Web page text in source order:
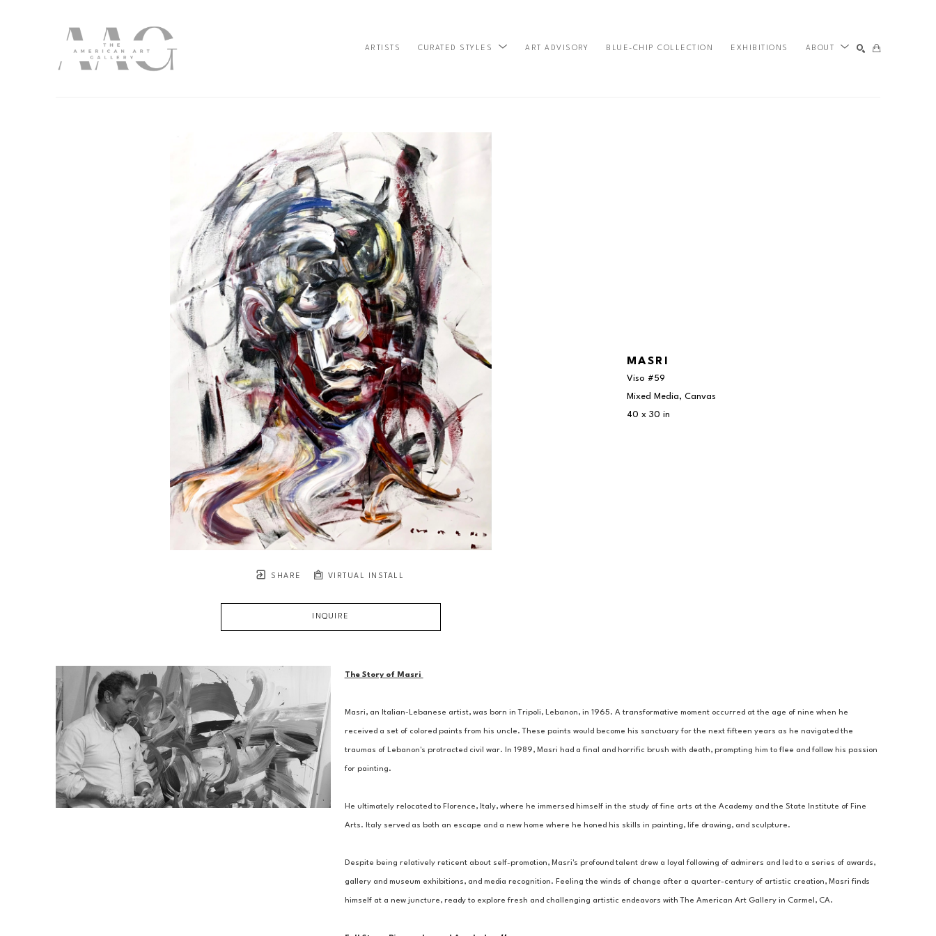
ARTISTS CURATED STYLES ART ADVISORY BLUE-CHIP COLLECTION EXHIBITIONS ABOUT
SHARE VIRTUAL INSTALL
INQUIRE
MASRI
Viso #59
Mixed Media, Canvas
40 x 30 in
The Story of Masri
Masri, an Italian-Lebanese artist, was born in Tripoli, Lebanon, in 1965. A transformative moment occurred at the age of nine when he
received a set of colored paints from his uncle. These paints would become his sanctuary for the next fifteen years as he navigated the
traumas of Lebanon's protracted civil war. In 1989, Masri had a final and horrific brush with death, prompting him to flee and follow his passion
for painting.
He ultimately relocated to Florence, Italy, where he immersed himself in the study of fine arts at the Academy and the State Institute of Fine
Arts. Italy served as both an escape and a new home where he honed his skills in painting, life drawing, and sculpture.
Despite being relatively reticent about self-promotion, Masri's profound talent drew a loyal following of admirers and led to a series of awards,
gallery and museum exhibitions, and media recognition. Feeling the winds of change after a quarter-century of artistic creation, Masri finds
himself at a new juncture, ready to explore fresh and challenging artistic endeavors with The American Art Gallery in Carmel, CA.